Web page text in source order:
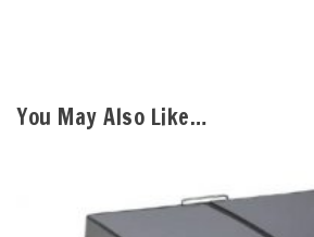
You May Also Like…